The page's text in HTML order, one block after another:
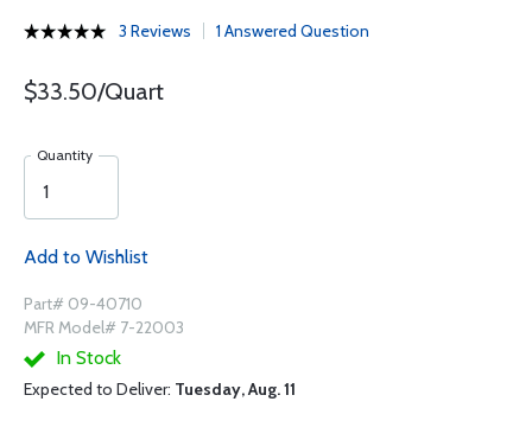
3 Reviews 1 Answered Question
$33.50/Quart
Quantity
Add to Wishlist
Part# 09-40710
MFR Model# 7-22003
In Stock
Expected to Deliver: Tuesday, Aug. 11